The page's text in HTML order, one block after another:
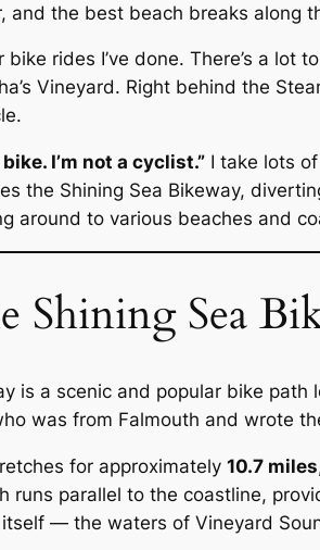
and the best beach breaks along
rides I’ve done. There’s a
Vineyard. Right behind the
bike. I’m not a cyclist.” I take lots
the Shining Sea Bikeway,
around to various beaches and
Shining Sea
is a scenic and popular bike
was from Falmouth and wrote
for approximately 10.7 miles
runs parallel to the coastline,
— the waters of Vineyard